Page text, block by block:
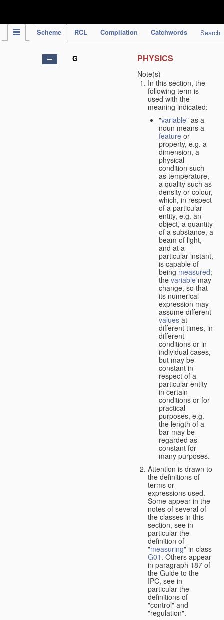
Scheme RCL Compilation Catchwords Search
G PHYSICS
Note(s)
In this section, the
following term is
used with the
meaning indicated:
"variable" as a
noun means a
feature or
property, e.g. a
dimension, a
physical
condition such
as temperature,
a quality such as
density or colour,
which, in respect
of a particular
entity, e.g. an
object, a quantity
of a substance, a
beam of light,
and at a
particular instant,
is capable of
being measured;
the variable may
change, so that
its numerical
expression may
assume different
values at
different times, in
different
conditions or in
individual cases,
but may be
constant in
respect of a
particular entity
in certain
conditions or for
practical
purposes, e.g.
the length of a
bar may be
regarded as
constant for
many purposes.
Attention is drawn to
the definitions of
terms or
expressions used.
Some appear in the
notes of several of
the classes in this
section, see in
particular the
definition of
"measuring" in class
G01 . Others appear
in paragraph 187 of
the Guide to the
IPC, see in
particular the
definitions of
"control" and
"regulation".